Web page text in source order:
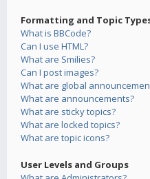
Formatting and Topic
What is BBCode?
Can I use HTML?
What are Smilies?
Can I post images?
What are global
What are announcements?
What are sticky topics?
What are locked topics?
What are topic icons?
User Levels and Groups